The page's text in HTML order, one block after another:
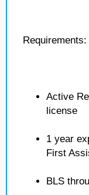
Requirements:
Active
license
1 year
First
BLS